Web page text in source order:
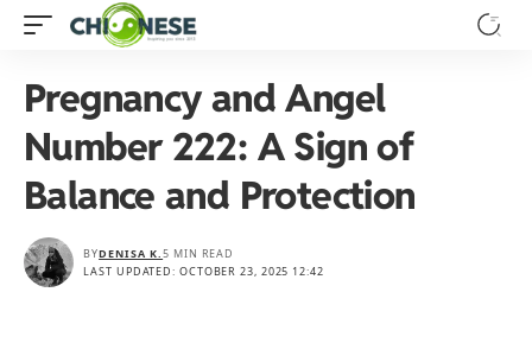
Pregnancy and Angel
Number 222: A Sign of
Balance and Protection
LAST UPDATED: OCTOBER 23, 2025 12:42
BYDENISA K.5 MIN READ